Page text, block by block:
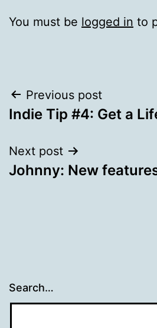
You must be logged in to
Post
navigation
Previous post
Indie Tip #4: Get a
Next post
Johnny: New
Search…